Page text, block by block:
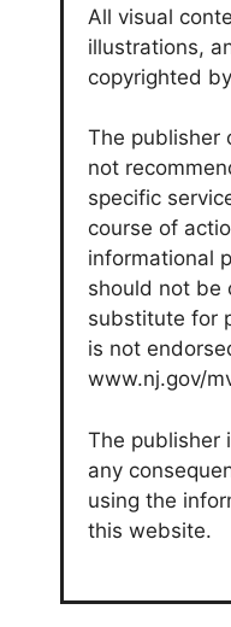
All visual
illustrations,
copyrighted
The publisher
not
specific
course of
informational
should not be
substitute for
is not
www.nj.gov/
The publisher
any
using the
this website.